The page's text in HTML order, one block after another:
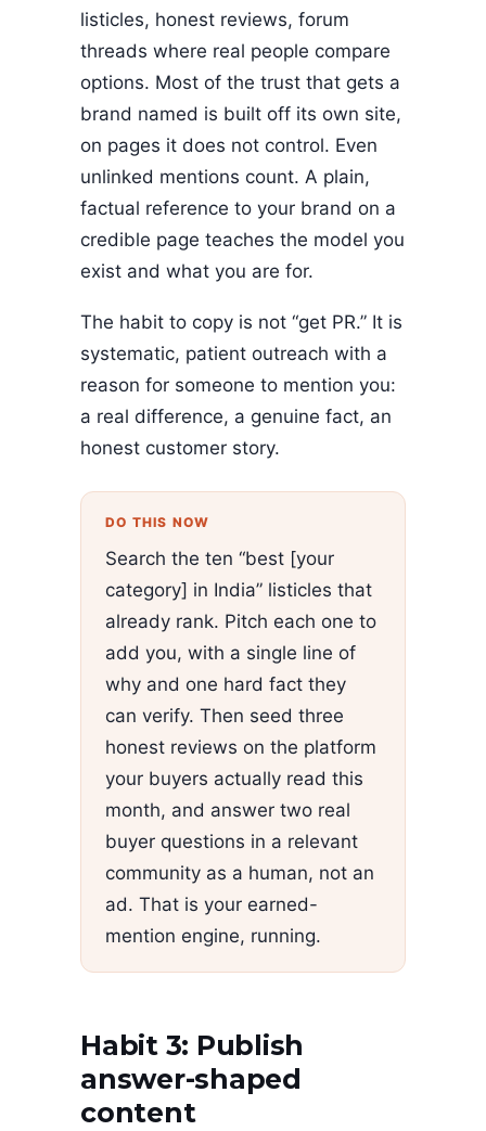
listicles, honest reviews, forum
threads where real people compare
options. Most of the trust that gets a
brand named is built off its own site,
on pages it does not control. Even
unlinked mentions count. A plain,
factual reference to your brand on a
credible page teaches the model you
exist and what you are for.
The habit to copy is not “get PR.” It is
systematic, patient outreach with a
reason for someone to mention you:
a real difference, a genuine fact, an
honest customer story.
DO THIS NOW
Search the ten “best [your
category] in India” listicles that
already rank. Pitch each one to
add you, with a single line of
why and one hard fact they
can verify. Then seed three
honest reviews on the platform
your buyers actually read this
month, and answer two real
buyer questions in a relevant
community as a human, not an
ad. That is your earned-
mention engine, running.
Habit 3: Publish
answer-shaped
content